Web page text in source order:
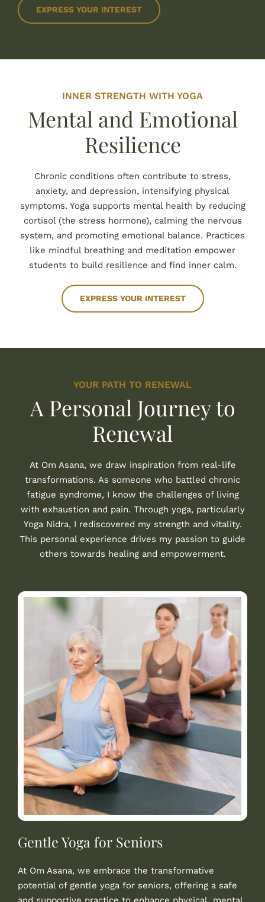
EXPRESS YOUR INTEREST
INNER STRENGTH WITH YOGA
Mental and Emotional
Resilience
Chronic conditions often contribute to stress,
anxiety, and depression, intensifying physical
symptoms. Yoga supports mental health by reducing
cortisol (the stress hormone), calming the nervous
system, and promoting emotional balance. Practices
like mindful breathing and meditation empower
students to build resilience and find inner calm.
EXPRESS YOUR INTEREST
YOUR PATH TO RENEWAL
A Personal Journey to
Renewal
At Om Asana, we draw inspiration from real-life
transformations. As someone who battled chronic
fatigue syndrome, I know the challenges of living
with exhaustion and pain. Through yoga, particularly
Yoga Nidra, I rediscovered my strength and vitality.
This personal experience drives my passion to guide
others towards healing and empowerment.
Gentle Yoga for Seniors
At Om Asana, we embrace the transformative
potential of gentle yoga for seniors, offering a safe